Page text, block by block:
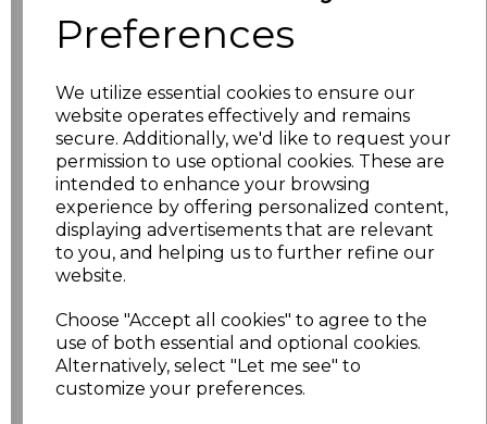
Preferences
We utilize essential cookies to ensure our
website operates effectively and remains
secure. Additionally, we'd like to request your
permission to use optional cookies. These are
intended to enhance your browsing
experience by offering personalized content,
displaying advertisements that are relevant
to you, and helping us to further refine our
website.
Choose "Accept all cookies" to agree to the
use of both essential and optional cookies.
Alternatively, select "Let me see" to
customize your preferences.
PRINTED
Click here to add another logo to this item
Additional Comments